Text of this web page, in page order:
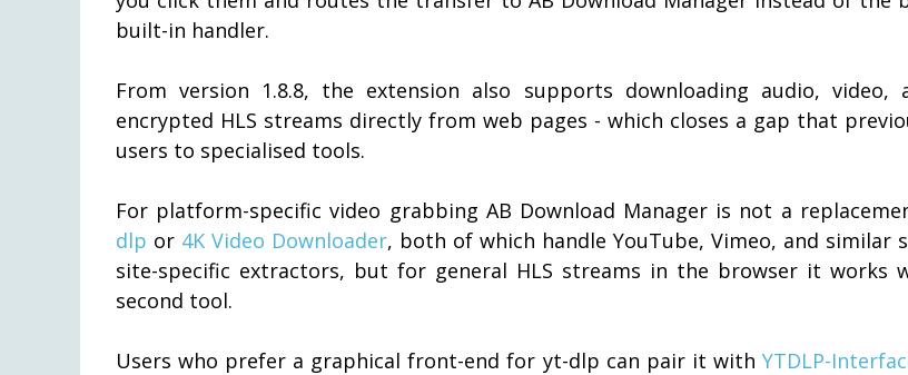
built-in handler.
From version 1.8.8, the extension also supports downloading audio, video,
encrypted HLS streams directly from web pages - which closes a gap that
users to specialised tools.
For platform-specific video grabbing AB Download Manager is not a
dlp or 4K Video Downloader, both of which handle YouTube, Vimeo, and similar
site-specific extractors, but for general HLS streams in the browser it works
second tool.
Users who prefer a graphical front-end for yt-dlp can pair it with YTDLP-